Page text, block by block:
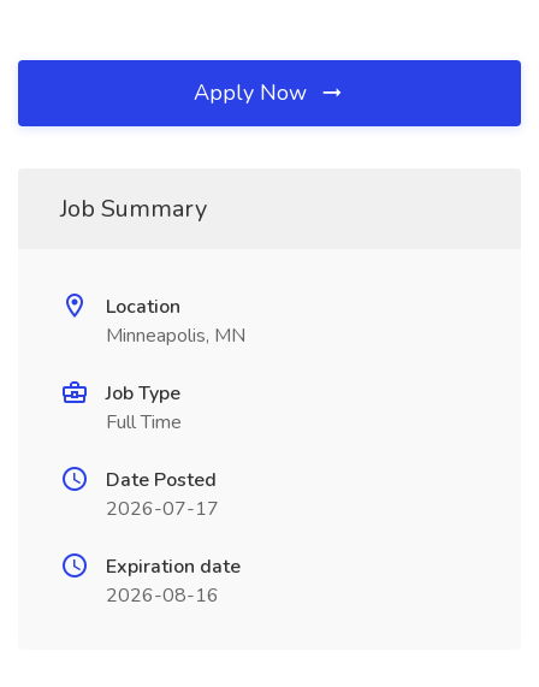
Apply Now
Job Summary
Location
Minneapolis, MN
Job Type
Full Time
Date Posted
2026-07-17
Expiration date
2026-08-16